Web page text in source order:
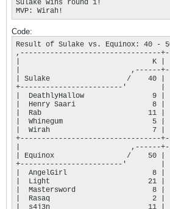
Sulake wins round 1!
MVP: Wirah!
Code:
Result of Sulake vs. Equinox: 40 -
,---------------------------------
|                               K |
|                          ,------
| Sulake                  /    40 |
+------------------------'
|  DeathlyHallow                9
|  Henry Saari                  8
|  Rab                         11 |
|  Whinegum                     5
|  Wirah                        7 |
+---------------------------------
|                          ,------
| Equinox                 /    50 |
+------------------------'
|  AngelGirl                    8 |
|  Light                       21 |
|  Mastersword                  8
|  Rasaq                        2 |
|  s4j3n                       11 |